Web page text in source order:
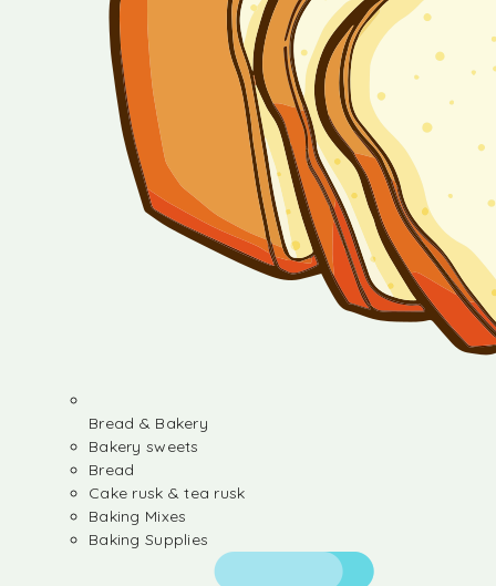
Bread & Bakery
Bakery sweets
Bread
Cake rusk & tea rusk
Baking Mixes
Baking Supplies